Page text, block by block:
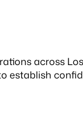
across
establish